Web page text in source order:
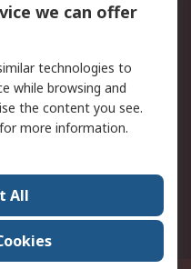
Email Security
Press Centre
we can offer
technologies to
while browsing and
the content you see.
for more information.
All